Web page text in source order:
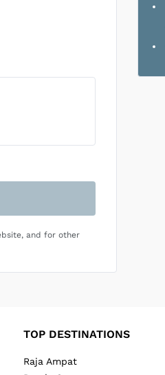
and for other
TOP DESTINATIONS
Raja Ampat